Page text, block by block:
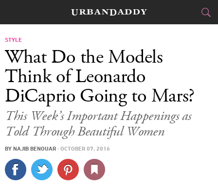
FOOD DRINK
STYLE
TRAVEL
CULTURE
SPORTS
DELIVERY
STYLE
What Do the Models
Think of Leonardo
DiCaprio Going to Mars?
This Week’s Important Happenings as
Told Through Beautiful Women
BY NAJIB BENOUAR · OCTOBER 07, 2016